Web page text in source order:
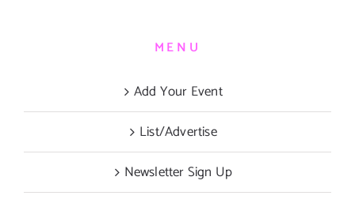
MENU
Add Your Event
List/Advertise
Newsletter Sign Up